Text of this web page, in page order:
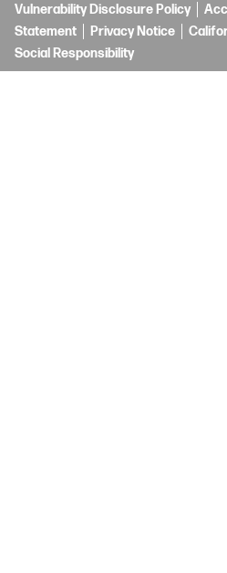
Vulnerability Disclosure Policy
Statement
Privacy Notice
Social Responsibility